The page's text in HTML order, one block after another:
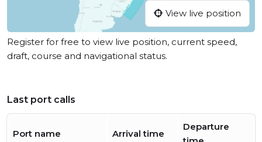
View live position
Register for free to view live position, current speed,
draft, course and navigational status.
Last port calls
Port name Arrival time
Departure